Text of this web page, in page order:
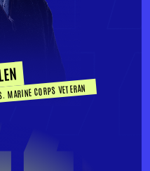
MARINE CORPS VETERAN